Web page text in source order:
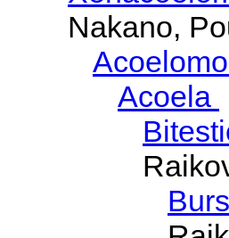
Nakano,
Acoela